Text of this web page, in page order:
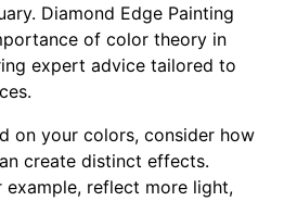
Diamond Edge Painting
of color theory in
expert advice tailored to
on your colors, consider how
create distinct effects.
example, reflect more light,